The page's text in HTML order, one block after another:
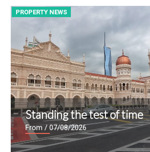
PROPERTY NEWS
Standing the test of time
From/ 07/08/2026